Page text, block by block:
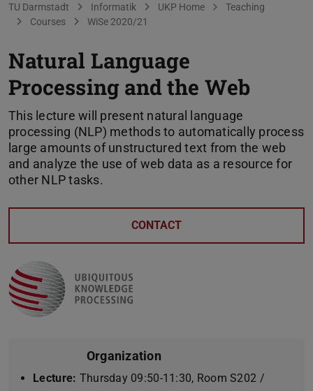
You are here:
TU Darmstadt Informatik UKP Home
Teaching
Courses
WiSe 2020/21
Natural Language
Processing and the Web
This lecture will present natural language
processing (NLP) methods to automatically process
large amounts of unstructured text from the web
and analyze the use of web data as a resource for
other NLP tasks.
CONTACT
Organization
Lecture: Thursday 09:50-11:30, Room S202 /